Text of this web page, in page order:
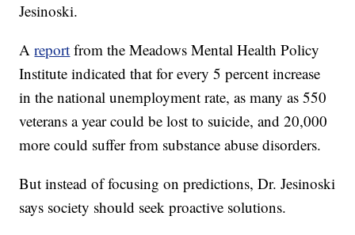
Jesinoski.
Areport from the Meadows Mental Health Policy
Institute indicated that for every 5 percent increase
in the national unemployment rate, as many as 550
veterans a year could be lost to suicide, and 20,000
more could suffer from substance abuse disorders.
But instead of focusing on predictions, Dr. Jesinoski
says society should seek proactive solutions.